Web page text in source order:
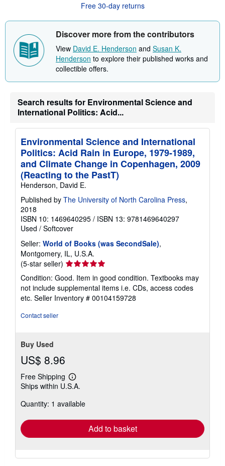
o
t
h
p
p
g
t
Free 30-day returns
Discover more from the contributors
View David E. Henderson and Susan K.
Henderson to explore their published works and
collectible offers.
Search results for Environmental Science and
International Politics: Acid...
Environmental Science and International
Politics: Acid Rain in Europe, 1979-1989,
and Climate Change in Copenhagen, 2009
(Reacting to the PastT)
Henderson, David E.
Published by The University of North Carolina Press,
2018
ISBN 10: 1469640295 / ISBN 13: 9781469640297
Used / Softcover
Seller: World of Books (was SecondSale),
Montgomery, IL, U.S.A.
(5-star seller) Seller
rating
5
out
of
Condition: Good. Item in good condition. Textbooks may
not include supplemental items i.e. CDs, access codes
etc. Seller Inventory # 00104159728
Contact seller
Buy Used
US$ 8.96
Free Shipping
Learn
more
shipping
Ships within U.S.A.
Quantity: 1 available
Add to basket